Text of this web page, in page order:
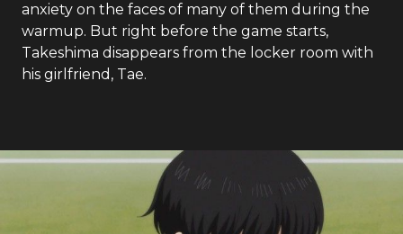
anxiety on the faces of many of them during the
warmup. But right before the game starts,
Takeshima disappears from the locker room with
his girlfriend, Tae.